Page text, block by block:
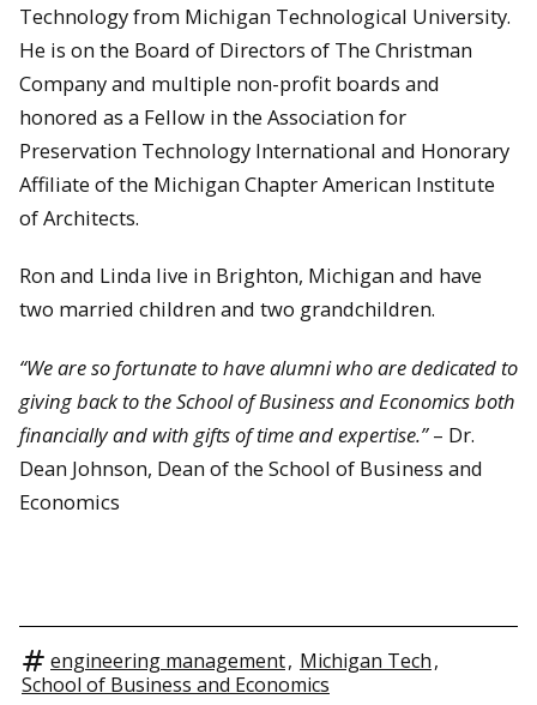
Technology from Michigan Technological University.
He is on the Board of Directors of The Christman
Company and multiple non-profit boards and
honored as a Fellow in the Association for
Preservation Technology International and Honorary
Affiliate of the Michigan Chapter American Institute
of Architects.
Ron and Linda live in Brighton, Michigan and have
two married children and two grandchildren.
“We are so fortunate to have alumni who are dedicated to
giving back to the School of Business and Economics both
financially and with gifts of time and expertise.”– Dr.
Dean Johnson, Dean of the School of Business and
Economics
engineering management, Michigan Tech,
School of Business and Economics